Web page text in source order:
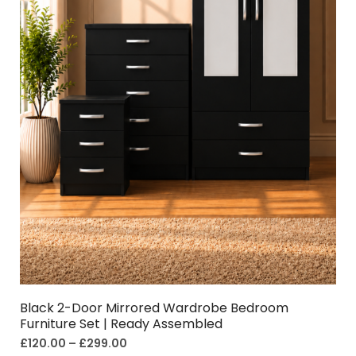
Black 2-Door Mirrored Wardrobe Bedroom
Furniture Set | Ready Assembled
£120.00 – £299.00